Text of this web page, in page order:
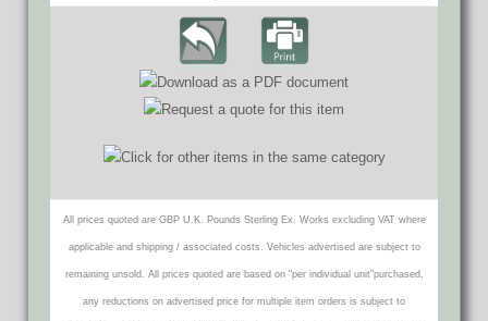
All prices quoted are GBP U.K. Pounds Sterling Ex. Works excluding VAT where
applicable and shipping / associated costs. Vehicles advertised are subject to
remaining unsold. All prices quoted are based on "per individual unit"purchased,
any reductions on advertised price for multiple item orders is subject to